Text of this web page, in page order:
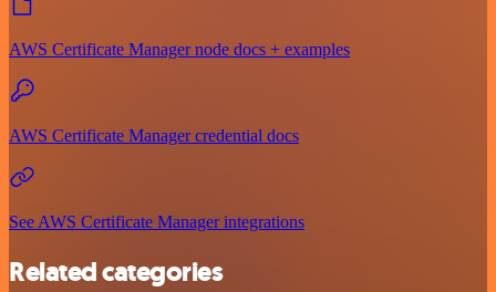
AWS Certificate Manager node docs + examples
AWS Certificate Manager credential docs
See AWS Certificate Manager integrations
Related categories